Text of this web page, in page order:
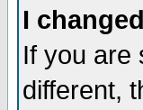
I
If you are
different,